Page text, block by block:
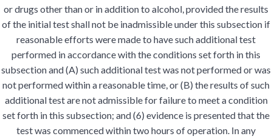
or drugs other than or in addition to alcohol, provided the results
of the initial test shall not be inadmissible under this subsection if
reasonable efforts were made to have such additional test
performed in accordance with the conditions set forth in this
subsection and (A) such additional test was not performed or was
not performed within a reasonable time, or (B) the results of such
additional test are not admissible for failure to meet a condition
set forth in this subsection; and (6) evidence is presented that the
test was commenced within two hours of operation. In any